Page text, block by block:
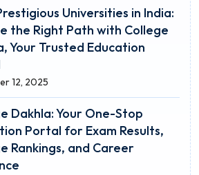
Universities in India:
the Right Path with College
Your Trusted Education
12, 2025
Dakhla: Your One-Stop
Portal for Exam Results,
Rankings, and Career